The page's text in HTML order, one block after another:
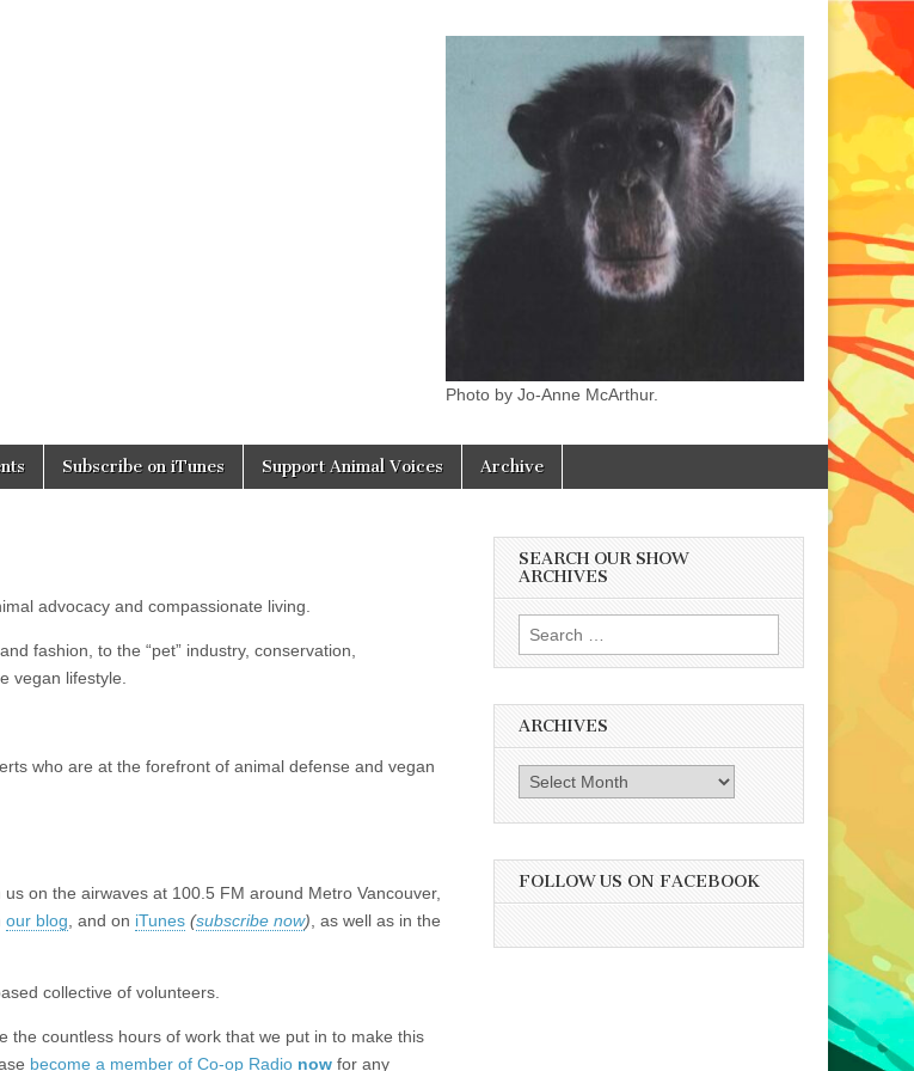
Photo by Jo-Anne McArthur.
Subscribe on iTunes Support Animal Voices Archive
advocacy and compassionate living.
fashion, to the “pet” industry, conservation,
vegan lifestyle.
who are at the forefront of animal defense and vegan
on the airwaves at 100.5 FM around Metro Vancouver,
our blog , and on iTunes (subscribe now) , as well as in the
collective of volunteers.
countless hours of work that we put in to make this
become a member of Co-op Radio now for any
SEARCH OUR SHOW
ARCHIVES
Search
for:
ARCHIVES
Archives
FOLLOW US ON FACEBOOK